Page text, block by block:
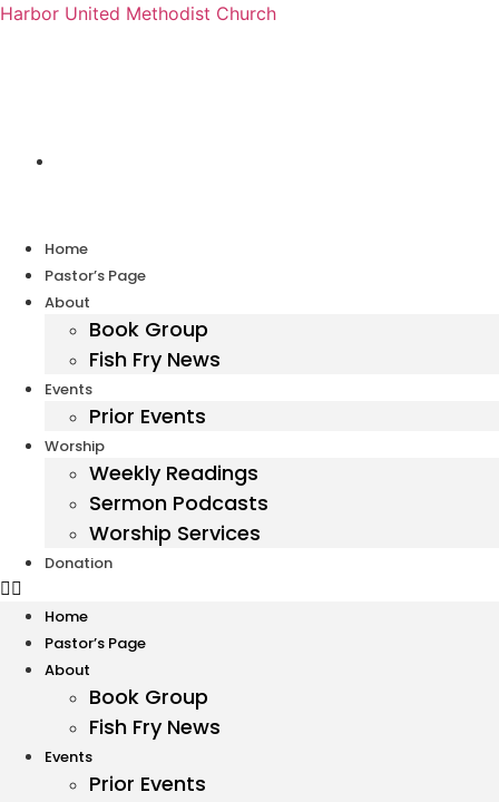
Harbor United Methodist Church
Home
Pastor’s Page
About
Book Group
Fish Fry News
Events
Prior Events
Worship
Weekly Readings
Sermon Podcasts
Worship Services
Donation
Home
Pastor’s Page
About
Book Group
Fish Fry News
Events
Prior Events